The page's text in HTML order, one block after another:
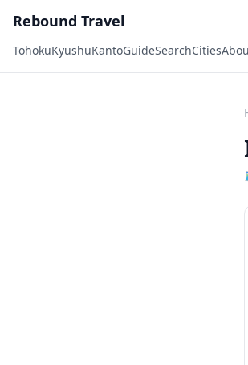
Rebound Travel
TohokuKyushuKantoGuideSearchCities